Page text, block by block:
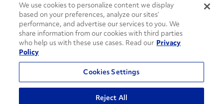
Fleet Insight™ Login Careers
© 2026 Penske. All Rights Reserved.
Agent Account Login Associate Login
Move Ahead Blog Social Media Channels
Privacy Policy
We use cookies to personalize content we display
based on your preferences, analyze our sites’
performance, and advertise our services to you. We
share information from our cookies with third parties
who help us with these use cases. Read our Privacy
Policy
Cookies Settings
Reject All